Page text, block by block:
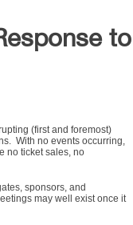
to
(first and foremost)
With no events occurring,
no ticket sales, no
sponsors, and
may well exist once it